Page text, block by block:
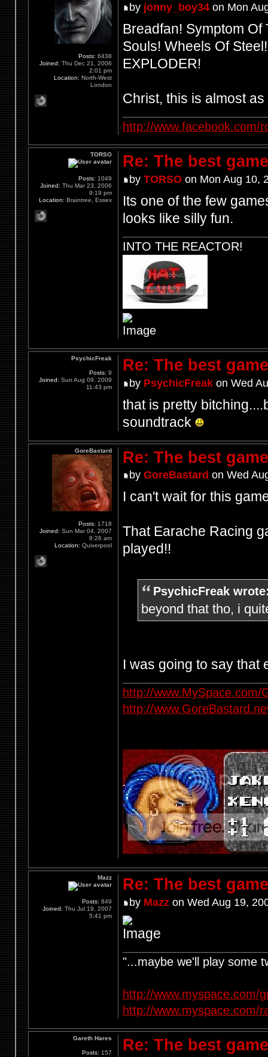
by jonny_boy34on Mon
Breadfan! Symptom Of
Souls! Wheels Of
EXPLODER!
Christ, this is almost
http://www.facebook.com/
Posts: 6438
Joined: Thu Dec 21, 2006
2:01 pm
Location: North-West
London
Re: The best
by TORSOon Mon Aug 10,
Its one of the few
looks like silly fun.
INTO THE REACTOR!
TORSO
Posts: 1049
Joined: Thu Mar 23, 2006
9:19 pm
Location: Braintree, Essex
Re: The best
by PsychicFreakon Wed
that is pretty
soundtrack
PsychicFreak
Posts: 9
Joined: Sun Aug 09, 2009
11:43 pm
Re: The best
by GoreBastard on Wed
I can't wait for this
That Earache Racing
played!!
PsychicFreak
beyond that tho, i
I was going to say that
http://www.MySpace.com/
http://
GoreBastard
Posts: 1718
Joined: Sun Mar 04, 2007
8:26 am
Location: Quiverpool
Re: The best
by Mazzon Wed Aug 19,
"...maybe we'll play some
http://www.myspace.com/
http://www.myspace.com/
Mazz
Posts: 849
Joined: Thu Jul 19, 2007
5:41 pm
Re: The best
Gareth Hares
Posts: 157